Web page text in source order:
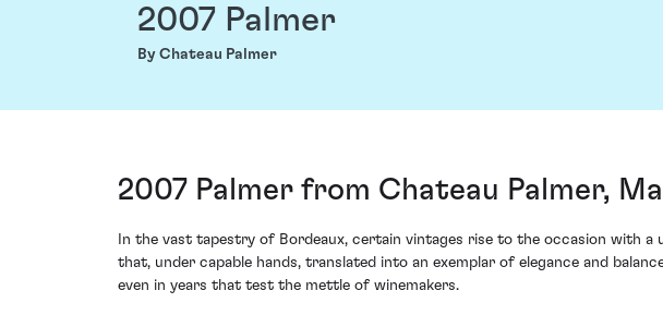
2007 Palmer
By Chateau Palmer
2007 Palmer from Chateau Palmer,
In the vast tapestry of Bordeaux, certain vintages rise to the occasion with
that, under capable hands, translated into an exemplar of elegance and
even in years that test the mettle of winemakers.